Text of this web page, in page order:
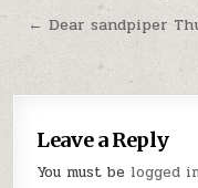
navigation
← Dear sandpiper
Leave a Reply
You must be logged